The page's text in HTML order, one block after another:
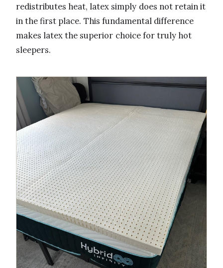
redistributes heat, latex simply does not retain it
in the first place. This fundamental difference
makes latex the superior choice for truly hot
sleepers.